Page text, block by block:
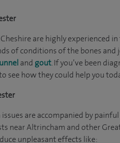
are highly experienced
of conditions of the bones and
and gout. If you’ve been
see how they could help you
are accompanied by
near Altrincham and other
unpleasant effects like: